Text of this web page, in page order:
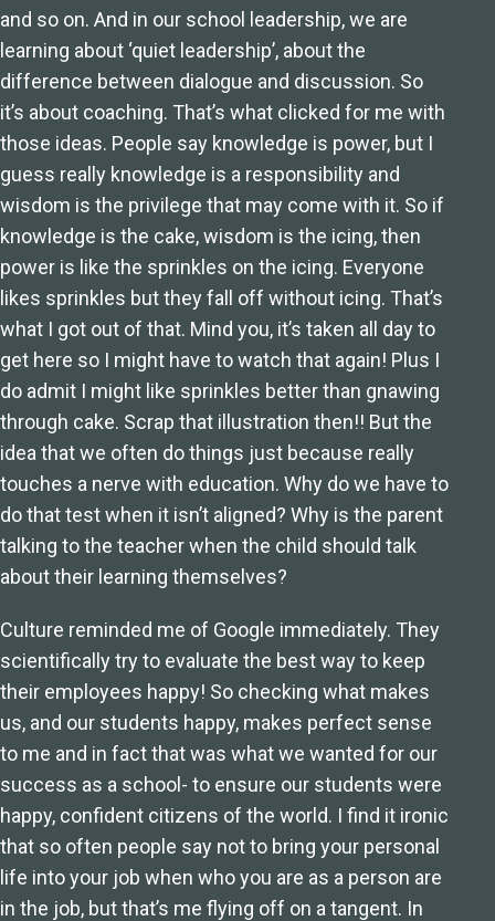
and so on. And in our school leadership, we are
learning about ‘quiet leadership’, about the
difference between dialogue and discussion. So
it’s about coaching. That’s what clicked for me with
those ideas. People say knowledge is power, but I
guess really knowledge is a responsibility and
wisdom is the privilege that may come with it. So if
knowledge is the cake, wisdom is the icing, then
power is like the sprinkles on the icing. Everyone
likes sprinkles but they fall off without icing. That’s
what I got out of that. Mind you, it’s taken all day to
get here so I might have to watch that again! Plus I
do admit I might like sprinkles better than gnawing
through cake. Scrap that illustration then!! But the
idea that we often do things just because really
touches a nerve with education. Why do we have to
do that test when it isn’t aligned? Why is the parent
talking to the teacher when the child should talk
about their learning themselves?
Culture reminded me of Google immediately. They
scientifically try to evaluate the best way to keep
their employees happy! So checking what makes
us, and our students happy, makes perfect sense
to me and in fact that was what we wanted for our
success as a school- to ensure our students were
happy, confident citizens of the world. I find it ironic
that so often people say not to bring your personal
life into your job when who you are as a person are
in the job, but that’s me flying off on a tangent. In